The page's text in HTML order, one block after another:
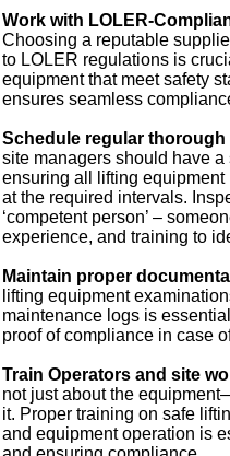
Work with LOLER-
Choosing a reputable
to LOLER regulations is
equipment that meet safety
ensures seamless
Schedule regular
site managers should have
ensuring all lifting
at the required intervals.
‘competent person’ –
experience, and training to
Maintain proper
lifting equipment
maintenance logs is
proof of compliance in case
Train Operators and site
not just about the
it. Proper training on safe
and equipment operation is